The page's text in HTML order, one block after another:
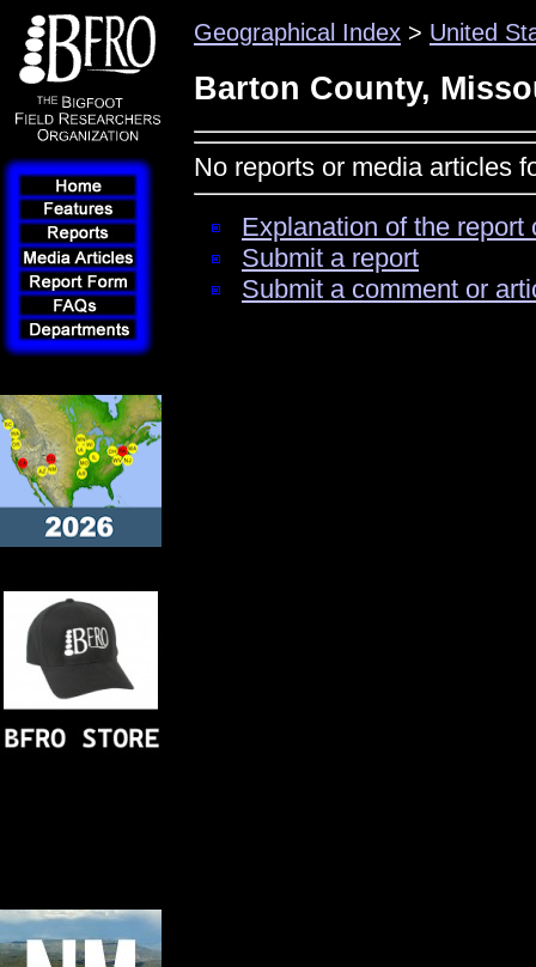
Geographical Index > United
Barton County,
No reports or media articles
Explanation of the
Submit a report
Submit a comment or